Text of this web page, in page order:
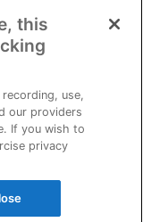
Choices
this
use,
our providers
If you wish to
privacy